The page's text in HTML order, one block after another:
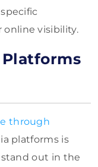
online visibility.
through
platforms is
out in the